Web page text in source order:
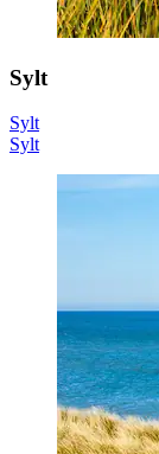
Sylt
Sylt
Sylt